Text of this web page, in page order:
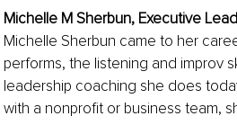
Michelle M Sherbun, Executive
Michelle Sherbun came to her
performs, the listening and improv
leadership coaching she does
with a nonprofit or business team,